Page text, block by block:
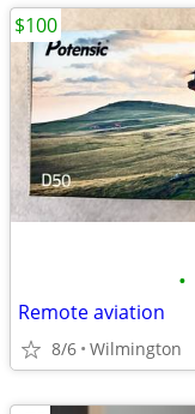
•
Remote aviation
8/6 Wilmington
$100